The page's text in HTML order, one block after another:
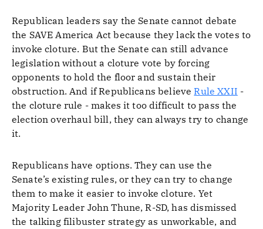
Republican leaders say the Senate cannot debate
the SAVE America Act because they lack the votes to
invoke cloture. But the Senate can still advance
legislation without a cloture vote by forcing
opponents to hold the floor and sustain their
obstruction. And if Republicans believeRule XXII -
the cloture rule - makes it too difficult to pass the
election overhaul bill, they can always try to change
it.
Republicans have options. They can use the
Senate’s existing rules, or they can try to change
them to make it easier to invoke cloture. Yet
Majority Leader John Thune, R-SD, has dismissed
the talking filibuster strategy as unworkable, and